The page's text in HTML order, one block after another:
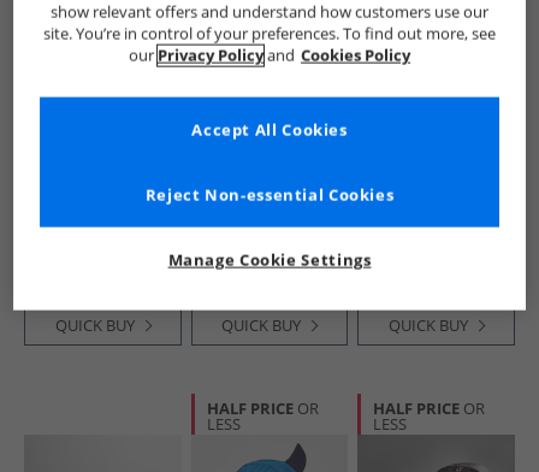
Big Mouth Swoosh
Water Bottle 2.0
220Z Black/​Black/​
£6.99
QUICK BUY
Ruffle Two Pack
Crew Socks White/​
Black
£7.99
RRP£14.99
QUICK BUY
Boys Backpack And
Accessories Set
Navy Galaxy Print
£19.99
RRP£49.99
QUICK BUY
HALF PRICE OR
LESS
HALF PRICE OR
LESS
show relevant offers and understand how customers use our
site. You’re in control of your preferences. To find out more, see
our Privacy Policyand Cookies Policy
Manage Cookie Settings
Reject Non-essential Cookies
Accept All Cookies